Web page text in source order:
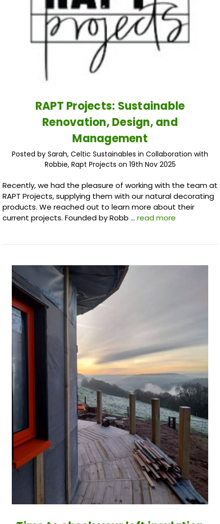
RAPT Projects: Sustainable
Renovation, Design, and
Management
Posted by Sarah, Celtic Sustainables in Collaboration with
Robbie, Rapt Projects on 19th Nov 2025
Recently, we had the pleasure of working with the team at
RAPT Projects, supplying them with our natural decorating
products. We reached out to learn more about their
current projects. Founded by Robb … read more